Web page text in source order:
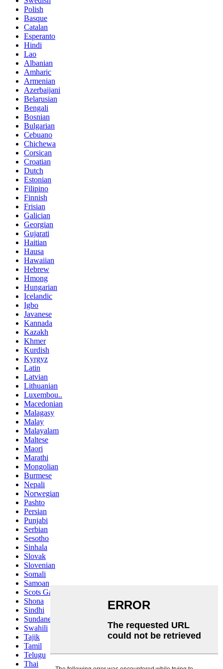
Polish
Basque
Catalan
Esperanto
Hindi
Lao
Albanian
Amharic
Armenian
Azerbaijani
Belarusian
Bengali
Bosnian
Bulgarian
Cebuano
Chichewa
Corsican
Croatian
Dutch
Estonian
Filipino
Finnish
Frisian
Galician
Georgian
Gujarati
Haitian
Hausa
Hawaiian
Hebrew
Hmong
Hungarian
Icelandic
Igbo
Javanese
Kannada
Kazakh
Khmer
Kurdish
Kyrgyz
Latin
Latvian
Lithuanian
Luxembou..
Macedonian
Malagasy
Malay
Malayalam
Maltese
Maori
Marathi
Mongolian
Burmese
Nepali
Norwegian
Pashto
Persian
Punjabi
Serbian
Sesotho
Sinhala
Slovak
Slovenian
Somali
Samoan
Scots Gaelic
Shona
Sindhi
Sundanese
Swahili
Tajik
Tamil
Telugu
Thai